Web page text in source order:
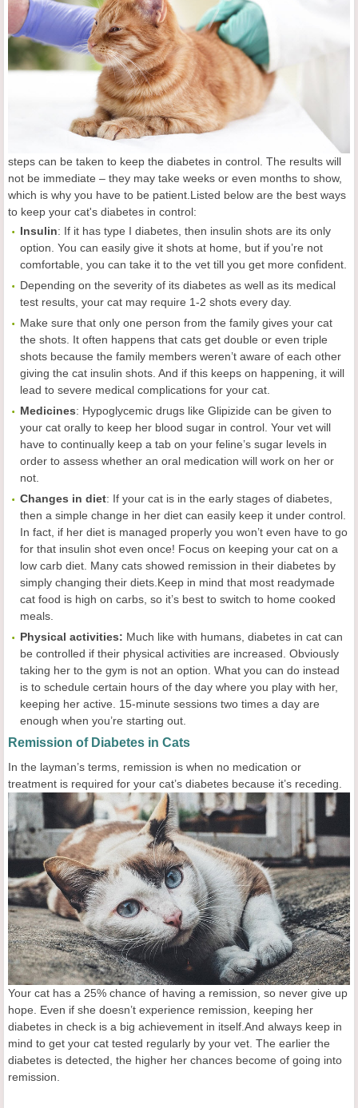
steps can be taken to keep the diabetes in control. The results will
not be immediate – they may take weeks or even months to show,
which is why you have to be patient.Listed below are the best ways
to keep your cat's diabetes in control:
Insulin: If it has type I diabetes, then insulin shots are its only
option. You can easily give it shots at home, but if you’re not
comfortable, you can take it to the vet till you get more confident.
Depending on the severity of its diabetes as well as its medical
test results, your cat may require 1-2 shots every day.
Make sure that only one person from the family gives your cat
the shots. It often happens that cats get double or even triple
shots because the family members weren’t aware of each other
giving the cat insulin shots. And if this keeps on happening, it will
lead to severe medical complications for your cat.
Medicines: Hypoglycemic drugs like Glipizide can be given to
your cat orally to keep her blood sugar in control. Your vet will
have to continually keep a tab on your feline’s sugar levels in
order to assess whether an oral medication will work on her or
not.
Changes in diet: If your cat is in the early stages of diabetes,
then a simple change in her diet can easily keep it under control.
In fact, if her diet is managed properly you won’t even have to go
for that insulin shot even once! Focus on keeping your cat on a
low carb diet. Many cats showed remission in their diabetes by
simply changing their diets.Keep in mind that most readymade
cat food is high on carbs, so it’s best to switch to home cooked
meals.
Physical activities: Much like with humans, diabetes in cat can
be controlled if their physical activities are increased. Obviously
taking her to the gym is not an option. What you can do instead
is to schedule certain hours of the day where you play with her,
keeping her active. 15-minute sessions two times a day are
enough when you’re starting out.
Remission of Diabetes in Cats
In the layman’s terms, remission is when no medication or
treatment is required for your cat’s diabetes because it’s receding.
Your cat has a 25% chance of having a remission, so never give up
hope. Even if she doesn’t experience remission, keeping her
diabetes in check is a big achievement in itself.And always keep in
mind to get your cat tested regularly by your vet. The earlier the
diabetes is detected, the higher her chances become of going into
remission.